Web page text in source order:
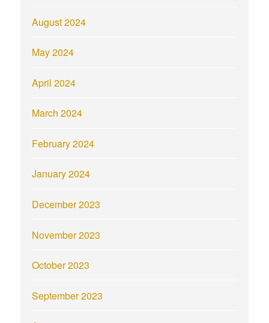
August 2024
May 2024
April 2024
March 2024
February 2024
January 2024
December 2023
November 2023
October 2023
September 2023